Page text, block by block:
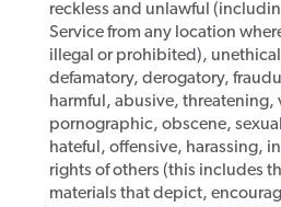
reckless and unlawful
Service from any location
illegal or prohibited),
defamatory, derogatory,
harmful, abusive, threatening,
pornographic, obscene,
hateful, offensive, harassing,
rights of others (this includes
materials that depict,